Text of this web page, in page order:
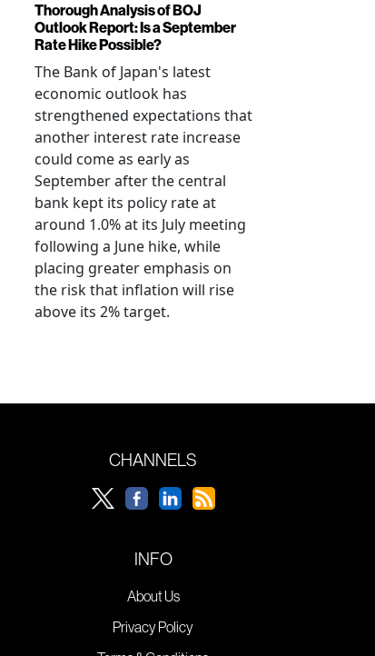
Thorough Analysis of BOJ
Outlook Report: Is a September
Rate Hike Possible?
The Bank of Japan's latest
economic outlook has
strengthened expectations that
another interest rate increase
could come as early as
September after the central
bank kept its policy rate at
around 1.0% at its July meeting
following a June hike, while
placing greater emphasis on
the risk that inflation will rise
above its 2% target.
CHANNELS
INFO
About Us
Privacy Policy